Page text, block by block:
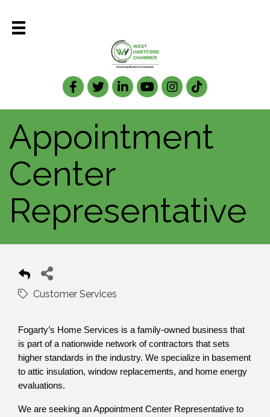
Facebook
TwitterLinkedIn
Appointment
Center
Representative
Customer Services
Fogarty’s Home Services is a family-owned business that
is part of a nationwide network of contractors that sets
higher standards in the industry. We specialize in basement
to attic insulation, window replacements, and home energy
evaluations.
We are seeking an Appointment Center Representative to